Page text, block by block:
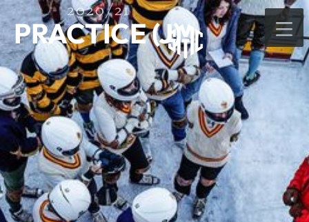
2020/21
PRACTICE (J)